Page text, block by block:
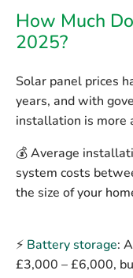
How Much
2025?
Solar panel prices
years, and with
installation is more
💰 Average
system costs
the size of your
⚡ Battery storage:
£3,000 – £6,000,